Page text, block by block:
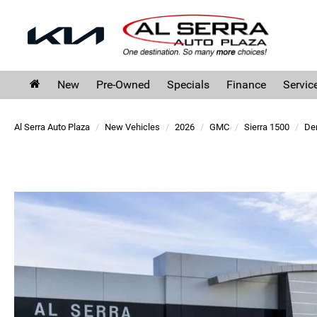
New Pre-Owned Specials Finance
Al Serra Auto Plaza New Vehicles 2026 GMC Sierra 1500